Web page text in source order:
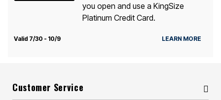
you open and use a KingSize
Platinum Credit Card.
Valid 7/30 - 10/9 LEARN MORE
Customer Service